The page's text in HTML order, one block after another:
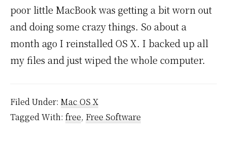
poor little MacBook was getting a bit worn out
and doing some crazy things. So about a
month ago I reinstalled OS X. I backed up all
my files and just wiped the whole computer.
Filed Under: Mac OS X
Tagged With: free, Free Software